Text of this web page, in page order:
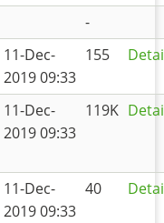
-
11-Dec-
2019 09:33
155
11-Dec-
2019 09:33
119K
11-Dec-
2019 09:33
40